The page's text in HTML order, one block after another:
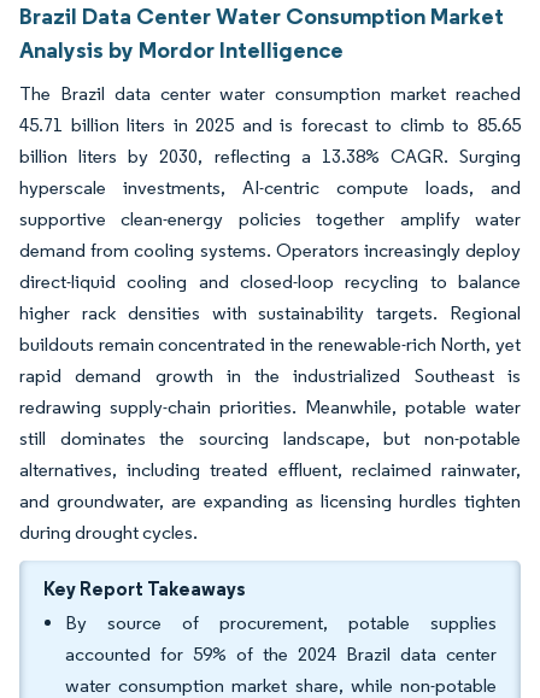
Brazil Data Center Water Consumption Market
Analysis by Mordor Intelligence
The Brazil data center water consumption market reached
45.71 billion liters in 2025 and is forecast to climb to 85.65
billion liters by 2030, reflecting a 13.38% CAGR. Surging
hyperscale investments, AI-centric compute loads, and
supportive clean-energy policies together amplify water
demand from cooling systems. Operators increasingly deploy
direct-liquid cooling and closed-loop recycling to balance
higher rack densities with sustainability targets. Regional
buildouts remain concentrated in the renewable-rich North, yet
rapid demand growth in the industrialized Southeast is
redrawing supply-chain priorities. Meanwhile, potable water
still dominates the sourcing landscape, but non-potable
alternatives, including treated effluent, reclaimed rainwater,
and groundwater, are expanding as licensing hurdles tighten
during drought cycles.
Key Report Takeaways
By source of procurement, potable supplies
accounted for 59% of the 2024 Brazil data center
water consumption market share, while non-potable